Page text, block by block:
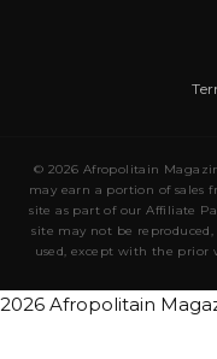
© 2026 Afropolitain
may earn a portion of sales
site as part of our Affiliate
site may not be
used, except with the
2026 Afropolitain